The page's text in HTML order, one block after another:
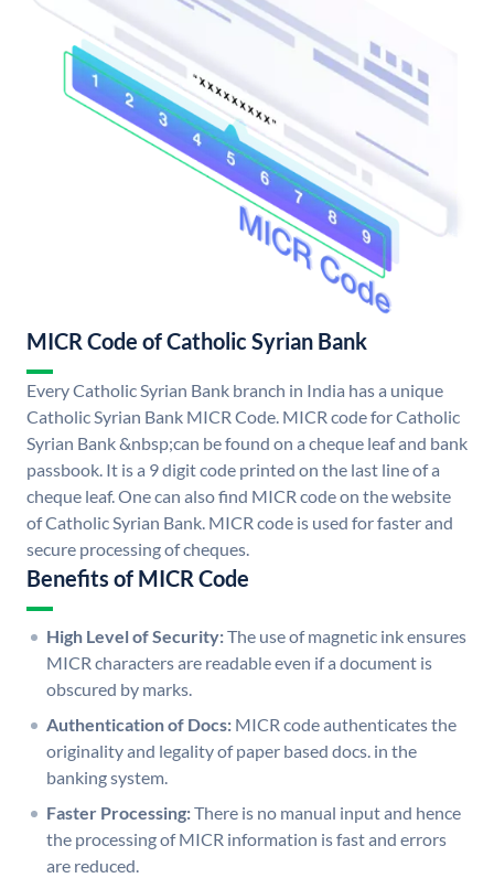
MICR Code of Catholic Syrian Bank
Every Catholic Syrian Bank branch in India has a unique
Catholic Syrian Bank MICR Code. MICR code for Catholic
Syrian Bank &nbsp;can be found on a cheque leaf and bank
passbook. It is a 9 digit code printed on the last line of a
cheque leaf. One can also find MICR code on the website
of Catholic Syrian Bank. MICR code is used for faster and
secure processing of cheques.
Benefits of MICR Code
High Level of Security:The use of magnetic ink ensures
MICR characters are readable even if a document is
obscured by marks.
Authentication of Docs: MICR code authenticates the
originality and legality of paper based docs. in the
banking system.
Faster Processing:There is no manual input and hence
the processing of MICR information is fast and errors
are reduced.